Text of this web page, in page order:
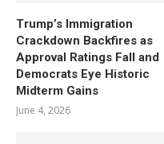
Trump’s Immigration
Crackdown Backfires as
Approval Ratings Fall and
Democrats Eye Historic
Midterm Gains
June 4, 2026